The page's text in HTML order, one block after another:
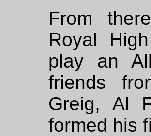
From
Royal
play an
friends
Greig, Al
formed his